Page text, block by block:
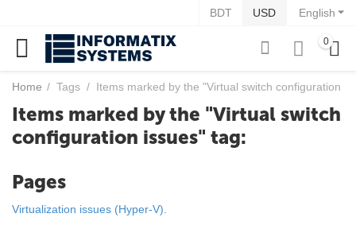
English
BDT USD
0
Home / Tags / Items marked by the "Virtual switch configuration
Items marked by the "Virtual switch
configuration issues" tag:
Pages
Virtualization issues (Hyper-V).